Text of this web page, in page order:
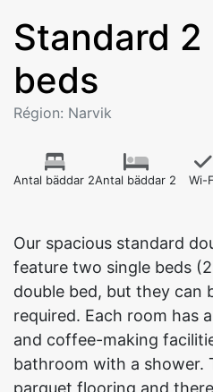
Standard 2
beds
Région: Narvik
Antal bäddar 2Antal bäddar 2 Wi-
Our spacious standard
feature two single beds
double bed, but they can
required. Each room has
and coffee-making
bathroom with a shower.
parquet flooring and